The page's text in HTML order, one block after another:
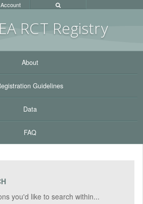
RCT Registry
About
Guidelines
Data
FAQ
you'd like to search within...